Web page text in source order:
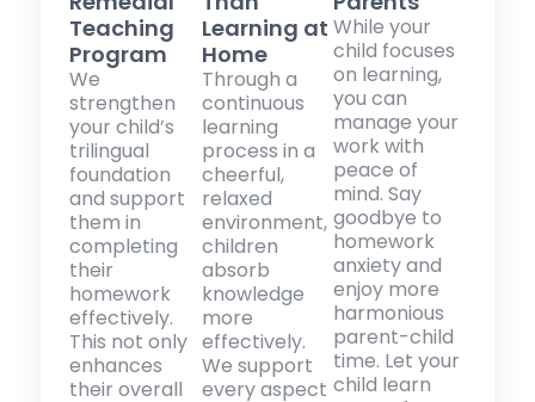
Teaching
Program
We
strengthen
your child’s
trilingual
foundation
and support
them in
completing
their
homework
effectively.
This not only
enhances
their overall
Learning at
Home
Through a
continuous
learning
process in a
cheerful,
relaxed
environment,
children
absorb
knowledge
more
effectively.
We support
every aspect
While your
child focuses
on learning,
you can
manage your
work with
peace of
mind. Say
goodbye to
homework
anxiety and
enjoy more
harmonious
parent-child
time. Let your
child learn